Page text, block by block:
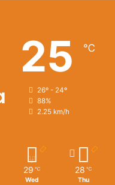
25 ℃
26º - 24º
88%
2.25 km/h
29 ℃
Wed
28 ℃
Thu